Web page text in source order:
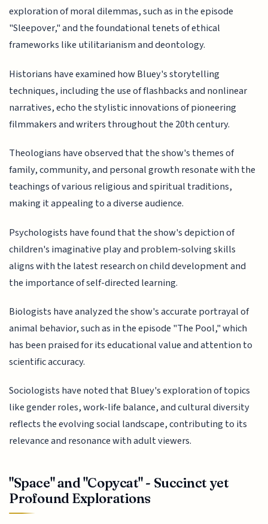
exploration of moral dilemmas, such as in the episode
"Sleepover," and the foundational tenets of ethical
frameworks like utilitarianism and deontology.
Historians have examined how Bluey's storytelling
techniques, including the use of flashbacks and nonlinear
narratives, echo the stylistic innovations of pioneering
filmmakers and writers throughout the 20th century.
Theologians have observed that the show's themes of
family, community, and personal growth resonate with the
teachings of various religious and spiritual traditions,
making it appealing to a diverse audience.
Psychologists have found that the show's depiction of
children's imaginative play and problem-solving skills
aligns with the latest research on child development and
the importance of self-directed learning.
Biologists have analyzed the show's accurate portrayal of
animal behavior, such as in the episode "The Pool," which
has been praised for its educational value and attention to
scientific accuracy.
Sociologists have noted that Bluey's exploration of topics
like gender roles, work-life balance, and cultural diversity
reflects the evolving social landscape, contributing to its
relevance and resonance with adult viewers.
"Space" and "Copycat" - Succinct yet
Profound Explorations